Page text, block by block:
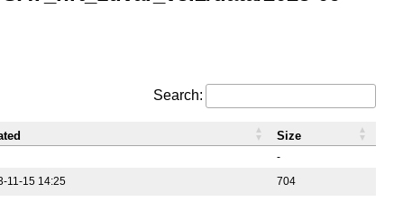
Search:
-
11-15 14:25 704
Size